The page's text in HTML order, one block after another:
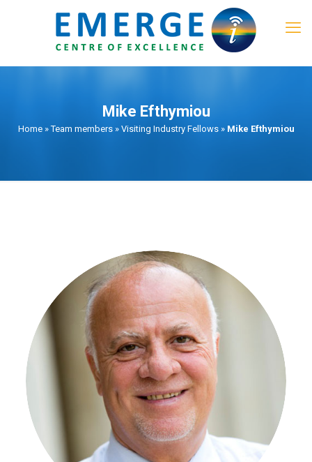
Mike Efthymiou
Home»Team members» Visiting Industry Fellows» Mike Efthymiou